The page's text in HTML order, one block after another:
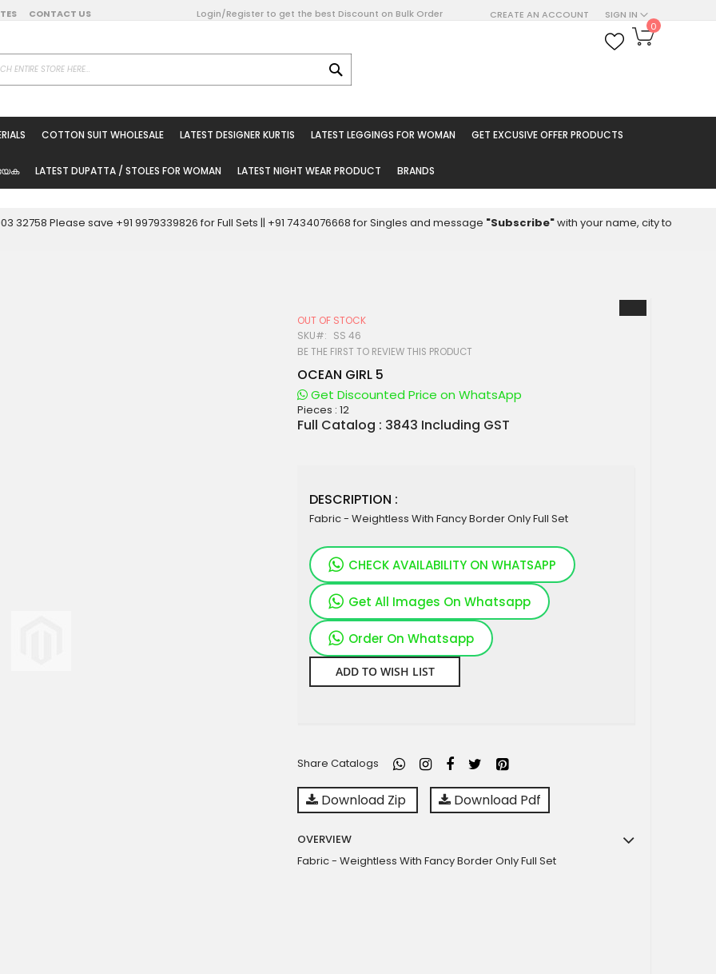
SIGN IN
CREATE AN ACCOUNT
CONTACT US Login/Register to get the best Discount on Bulk Order
Online
My Cart
0
COTTON SUIT WHOLESALE LATEST DESIGNER KURTIS LATEST LEGGINGS FOR WOMAN GET EXCUSIVE OFFER PRODUCTS
LATEST DUPATTA / STOLES FOR WOMAN LATEST NIGHT WEAR PRODUCT BRANDS
32758 Please save +91 9979339826 for Full Sets || +91 7434076668 for Singles and message "Subscribe"with your name, city to
OUT OF STOCK
SKU
SS 46
BE THE FIRST TO REVIEW THIS PRODUCT
OCEAN GIRL 5
Get Discounted Price on WhatsApp
Pieces :12
Full Catalog : 3843 Including GST
DESCRIPTION :
Fabric - Weightless With Fancy Border Only Full Set
CHECK AVAILABILITY ON WHATSAPP
Get All Images On Whatsapp
Order On Whatsapp
ADD TO WISH LIST
Share Catalogs
Download Zip Download Pdf
OVERVIEW
Fabric - Weightless With Fancy Border Only Full Set